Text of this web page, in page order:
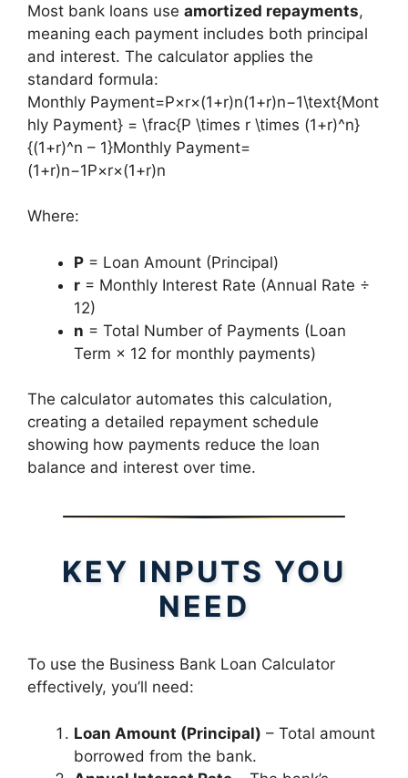
Most bank loans use amortized repayments,
meaning each payment includes both principal
and interest. The calculator applies the
standard formula:
Monthly Payment=P×r×(1+r)n(1+r)n−1\text{Mont
hly Payment} = \frac{P \times r \times (1+r)^n}
{(1+r)^n – 1}Monthly Payment=
(1+r)n−1P×r×(1+r)n​
Where:
P = Loan Amount (Principal)
r = Monthly Interest Rate (Annual Rate ÷
12)
n = Total Number of Payments (Loan
Term × 12 for monthly payments)
The calculator automates this calculation,
creating a detailed repayment schedule
showing how payments reduce the loan
balance and interest over time.
KEY INPUTS YOU
NEED
To use the Business Bank Loan Calculator
effectively, you’ll need:
Loan Amount (Principal) – Total amount
borrowed from the bank.